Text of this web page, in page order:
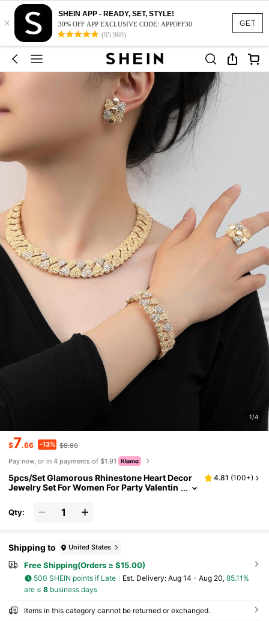
GET
×
SHEIN APP - READY, SET, STYLE!
30% OFF APP EXCLUSIVE CODE: APPOFF30
(95,960)
1/4
$7.66 -13% $8.80
Pay now, or in 4 payments of $1.91
5pcs/Set Glamorous Rhinestone Heart Decor
Jewelry Set For Women For Party Valentin
4.81 (100+)
Qty:
Shipping to United States
Free Shipping(Orders ≥ $15.00)
500 SHEIN points if Late ​Est. Delivery: Aug 14 - Aug 20, 85.11%
are ≤ 8business days
Items in this category cannot be returned or exchanged.